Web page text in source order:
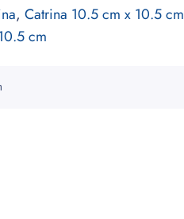
, Catrina 10.5 cm x 10.5 cm
cm